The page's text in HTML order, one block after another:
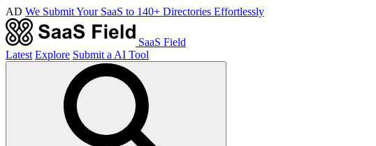
AD We Submit Your SaaS to 140+ Directories Effortlessly
SaaS Field
Latest Explore Submit a AI Tool